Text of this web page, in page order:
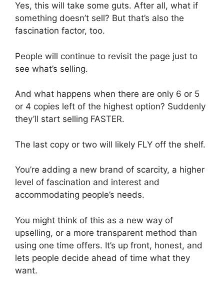
Yes, this will take some guts. After all, what if
something doesn’t sell? But that’s also the
fascination factor, too.
People will continue to revisit the page just to
see what’s selling.
And what happens when there are only 6 or 5
or 4 copies left of the highest option? Suddenly
they’ll start selling FASTER.
The last copy or two will likely FLY off the shelf.
You’re adding a new brand of scarcity, a higher
level of fascination and interest and
accommodating people’s needs.
You might think of this as a new way of
upselling, or a more transparent method than
using one time offers. It’s up front, honest, and
lets people decide ahead of time what they
want.